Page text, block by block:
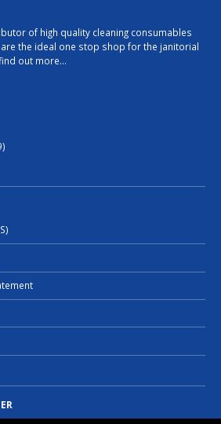
of high quality cleaning consumables
the ideal one stop shop for the janitorial
out more…